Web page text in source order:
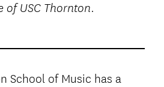
of USC Thornton.
School of Music has a